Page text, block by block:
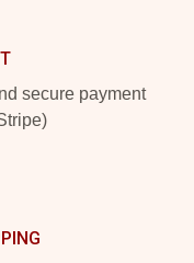
secure payment